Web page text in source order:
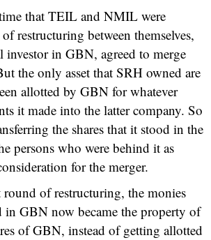
that TEIL and NMIL were
restructuring between themselves,
in GBN, agreed to merge
the only asset that SRH owned are
allotted by GBN for whatever
it made into the latter company. So
the shares that it stood in the
persons who were behind it as
for the merger.
of restructuring, the monies
in GBN now became the property of
of GBN, instead of getting allotted